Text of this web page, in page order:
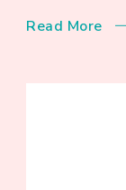
Read More